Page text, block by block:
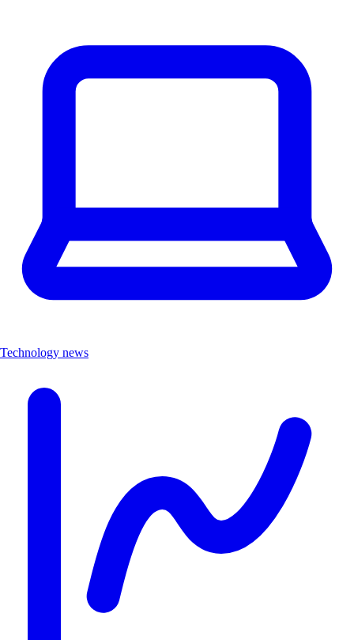
Technology news